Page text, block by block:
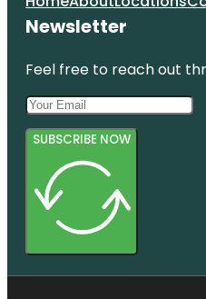
Newsletter
Feel free to reach out
SUBSCRIBE NOW